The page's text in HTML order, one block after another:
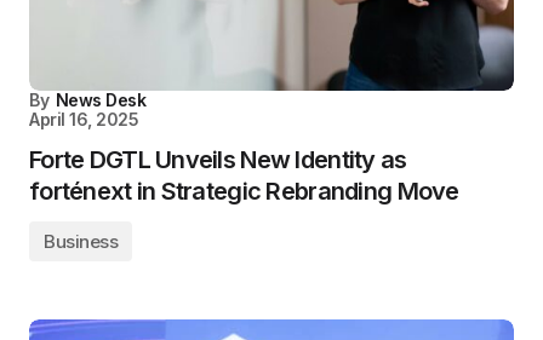
By News Desk
April 16, 2025
Forte DGTL Unveils New Identity as
forténext in Strategic Rebranding Move
Business